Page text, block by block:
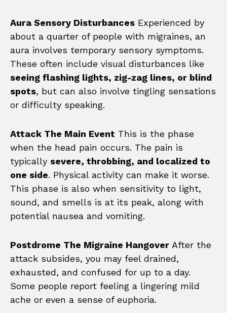
Aura Sensory Disturbances Experienced by
about a quarter of people with migraines, an
aura involves temporary sensory symptoms.
These often include visual disturbances like
seeing flashing lights, zig-zag lines, or blind
spots, but can also involve tingling sensations
or difficulty speaking.
Attack The Main Event This is the phase
when the head pain occurs. The pain is
typically severe, throbbing, and localized to
one side. Physical activity can make it worse.
This phase is also when sensitivity to light,
sound, and smells is at its peak, along with
potential nausea and vomiting.
Postdrome The Migraine Hangover After the
attack subsides, you may feel drained,
exhausted, and confused for up to a day.
Some people report feeling a lingering mild
ache or even a sense of euphoria.